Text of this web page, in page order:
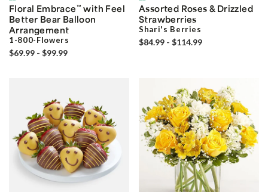
Floral Embrace™ with Feel
Better Bear Balloon
Arrangement
1-800-Flowers
$69.99 - $99.99
Assorted Roses & Drizzled
Strawberries
Shari's Berries
$84.99 - $114.99